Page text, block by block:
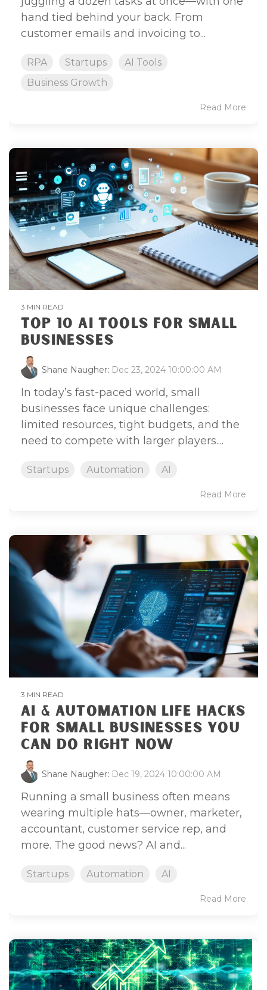
hand tied behind your back. From
customer emails and invoicing to...
RPA Startups
AI Tools
Business Growth
Read More
3 MIN READ
TOP 10 AI TOOLS FOR SMALL
BUSINESSES
Shane Naugher: Dec 23, 2024 10:00:00 AM
In today’s fast-paced world, small
businesses face unique challenges:
limited resources, tight budgets, and the
need to compete with larger players....
Startups Automation AI
Read More
3 MIN READ
AI & AUTOMATION LIFE HACKS
FOR SMALL BUSINESSES YOU
CAN DO RIGHT NOW
Shane Naugher: Dec 19, 2024 10:00:00 AM
Running a small business often means
wearing multiple hats—owner, marketer,
accountant, customer service rep, and
more. The good news? AI and...
Startups Automation AI
Read More